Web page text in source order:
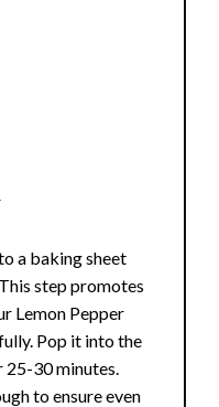
a baking sheet
step promotes
Lemon Pepper
Pop it into the
25-30 minutes.
to ensure even